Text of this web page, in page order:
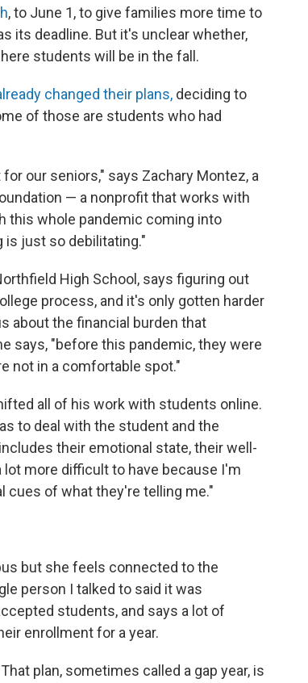
, to June 1, to give families more time to
its deadline. But it's unclear whether,
students will be in the fall.
changed their plans, deciding to
of those are students who had
our seniors," says Zachary Montez, a
— a nonprofit that works with
this whole pandemic coming into
just so debilitating."
High School, says figuring out
process, and it's only gotten harder
about the financial burden that
says, "before this pandemic, they were
not in a comfortable spot."
all of his work with students online.
to deal with the student and the
their emotional state, their well-
lot more difficult to have because I'm
cues of what they're telling me."
but she feels connected to the
person I talked to said it was
students, and says a lot of
enrollment for a year.
plan, sometimes called a gap year, is